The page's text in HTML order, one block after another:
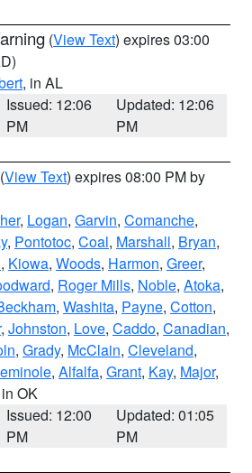
(View Text) expires 03:00
, in AL
Issued: 12:06
PM
Updated: 12:06
PM
(View Text) expires 08:00 PM by
, Logan, Garvin, Comanche,
, Pontotoc, Coal, Marshall, Bryan,
, Kiowa, Woods, Harmon, Greer,
, Roger Mills, Noble, Atoka,
, Washita, Payne, Cotton,
, Johnston, Love, Caddo, Canadian,
, Grady, McClain, Cleveland,
, Alfalfa, Grant, Kay, Major,
OK
Issued: 12:00
PM
Updated: 01:05
PM